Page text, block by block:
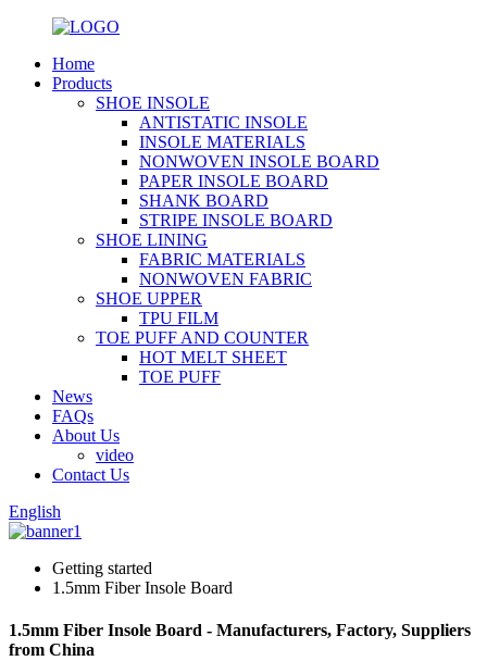
Home
Products
SHOE INSOLE
ANTISTATIC INSOLE
INSOLE MATERIALS
NONWOVEN INSOLE BOARD
PAPER INSOLE BOARD
SHANK BOARD
STRIPE INSOLE BOARD
SHOE LINING
FABRIC MATERIALS
NONWOVEN FABRIC
SHOE UPPER
TPU FILM
TOE PUFF AND COUNTER
HOT MELT SHEET
TOE PUFF
News
FAQs
About Us
video
Contact Us
English
Getting started
1.5mm Fiber Insole Board
1.5mm Fiber Insole Board - Manufacturers, Factory, Suppliers
from China